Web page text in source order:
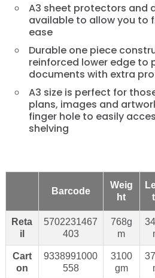
A3 sheet protectors and
available to allow you to
ease
Durable one piece
reinforced lower edge to
documents with extra
A3 size is perfect for
plans, images and
finger hole to easily
shelving
Barcode
Weig
ht
Reta
il
5702231467
403
768g
m
Cart
on
9338991000
558
3100
gm